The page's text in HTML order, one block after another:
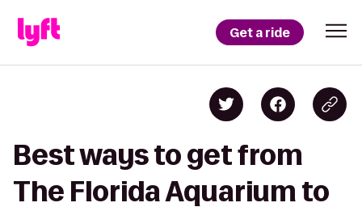
Get a ride
Best ways to get from
The Florida Aquarium to